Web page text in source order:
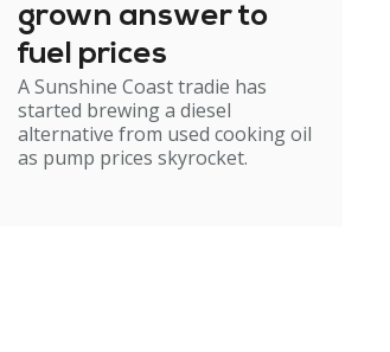
grown answer to
fuel prices
A Sunshine Coast tradie has
started brewing a diesel
alternative from used cooking oil
as pump prices skyrocket.